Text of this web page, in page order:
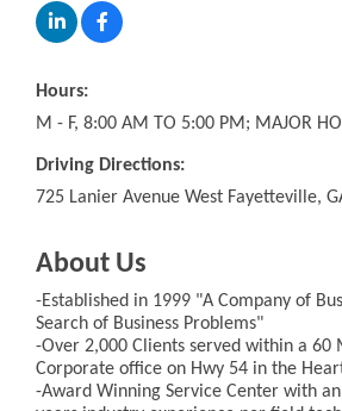
Hours:
M - F, 8:00 AM TO 5:00 PM; MAJOR
Driving Directions:
725 Lanier Avenue West Fayetteville,
About Us
-Established in 1999 "A Company of
Search of Business Problems"
-Over 2,000 Clients served within a 60
Corporate office on Hwy 54 in the
-Award Winning Service Center with